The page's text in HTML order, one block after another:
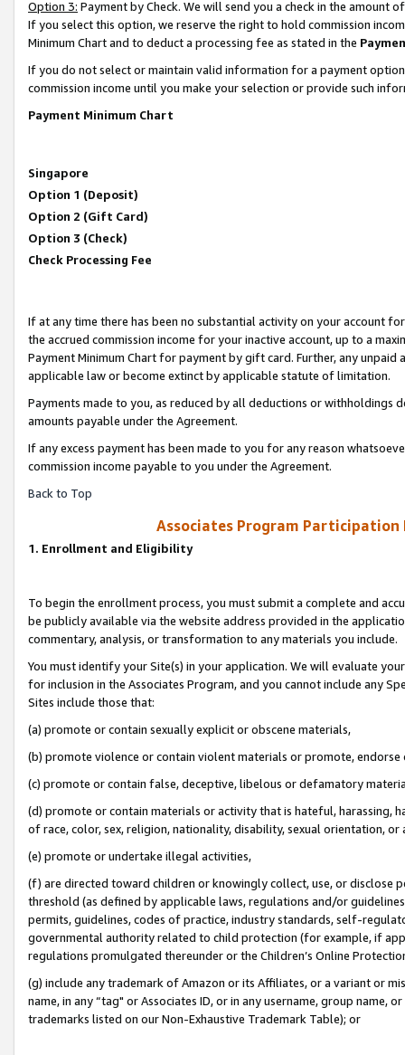
Option 3: Payment by Check. We will send you a check in the amount
If you select this option, we reserve the right to hold commission
Minimum Chart and to deduct a processing fee as stated in the
If you do not select or maintain valid information for a payment
commission income until you make your selection or provide such
Payment Minimum Chart
Singapore
Option 1 (Deposit)
Option 2 (Gift Card)
Option 3 (Check)
Check Processing Fee
If at any time there has been no substantial activity on your account
the accrued commission income for your inactive account, up to a
Payment Minimum Chart for payment by gift card. Further, any
applicable law or become extinct by applicable statute of limitation.
Payments made to you, as reduced by all deductions or
amounts payable under the Agreement.
If any excess payment has been made to you for any reason
commission income payable to you under the Agreement.
Back to Top
Associates Program
1. Enrollment and Eligibility
To begin the enrollment process, you must submit a complete and
be publicly available via the website address provided in the
commentary, analysis, or transformation to any materials you include.
You must identify your Site(s) in your application. We will evaluate
for inclusion in the Associates Program, and you cannot include any
Sites include those that:
(a) promote or contain sexually explicit or obscene materials,
(b) promote violence or contain violent materials or promote,
(c) promote or contain false, deceptive, libelous or defamatory
(d) promote or contain materials or activity that is hateful, harassing,
of race, color, sex, religion, nationality, disability, sexual orientation, or
(e) promote or undertake illegal activities,
(f) are directed toward children or knowingly collect, use, or
threshold (as defined by applicable laws, regulations and/or
permits, guidelines, codes of practice, industry standards, self-
governmental authority related to child protection (for example, if
regulations promulgated thereunder or the Children’s Online
(g) include any trademark of Amazon or its Affiliates, or a variant or
name, in any “tag" or Associates ID, or in any username, group
trademarks listed on our Non-Exhaustive Trademark Table); or